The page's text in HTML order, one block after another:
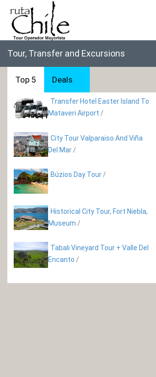
Tour, Transfer and Excursions
Top 5 Deals
Transfer Hotel Easter Island To
Mataveri Airport /
City Tour Valparaiso And Viña
Del Mar /
Búzios Day Tour /
Historical City Tour, Fort Niebla,
Museum /
Tabali Vineyard Tour + Valle Del
Encanto /